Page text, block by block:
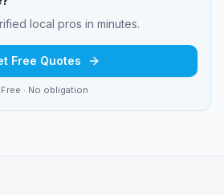
local pros in minutes.
Free Quotes
Free · No obligation